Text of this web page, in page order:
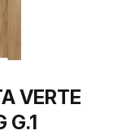
VERTE
G.1